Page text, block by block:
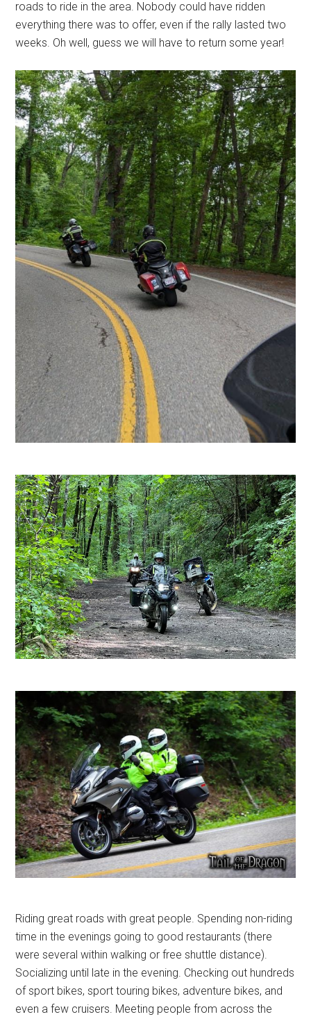
roads to ride in the area. Nobody could have ridden
everything there was to offer, even if the rally lasted two
weeks. Oh well, guess we will have to return some year!
Riding great roads with great people. Spending non-riding
time in the evenings going to good restaurants (there
were several within walking or free shuttle distance).
Socializing until late in the evening. Checking out hundreds
of sport bikes, sport touring bikes, adventure bikes, and
even a few cruisers. Meeting people from across the